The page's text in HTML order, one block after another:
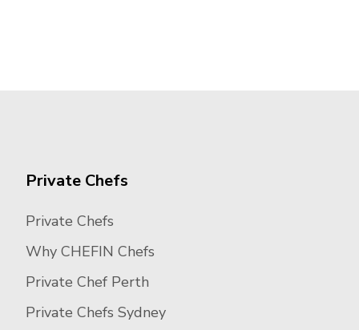
Private Chefs
Private Chefs
Why CHEFIN Chefs
Private Chef Perth
Private Chefs Sydney